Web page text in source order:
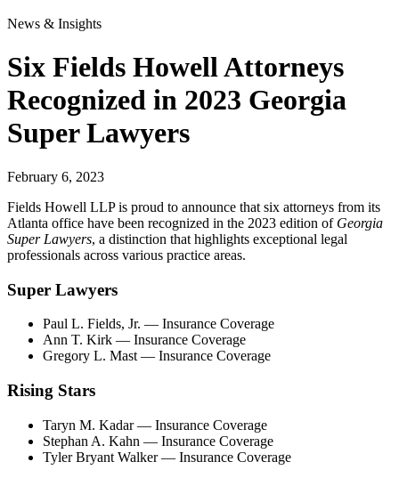
News & Insights
Six Fields Howell Attorneys
Recognized in 2023 Georgia
Super Lawyers
February 6, 2023
Fields Howell LLP is proud to announce that six attorneys from its
Atlanta office have been recognized in the 2023 edition of Georgia
Super Lawyers, a distinction that highlights exceptional legal
professionals across various practice areas.
Super Lawyers
Paul L. Fields, Jr. — Insurance Coverage
Ann T. Kirk — Insurance Coverage
Gregory L. Mast — Insurance Coverage
Rising Stars
Taryn M. Kadar — Insurance Coverage
Stephan A. Kahn — Insurance Coverage
Tyler Bryant Walker — Insurance Coverage